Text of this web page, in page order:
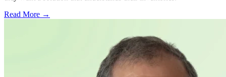
Read More →